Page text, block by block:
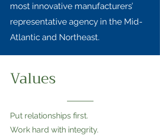
most innovative manufacturers’
representative agency in the Mid-
Atlantic and Northeast.
Values
Put relationships first.
Work hard with integrity.